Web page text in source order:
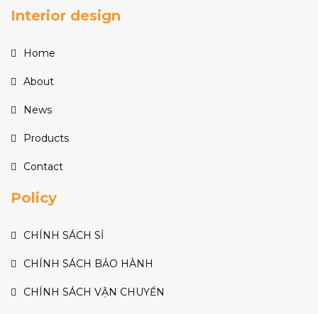
Interior design
Home
About
News
Products
Contact
Policy
CHÍNH SÁCH SỈ
CHÍNH SÁCH BẢO HÀNH
CHÍNH SÁCH VẬN CHUYỂN